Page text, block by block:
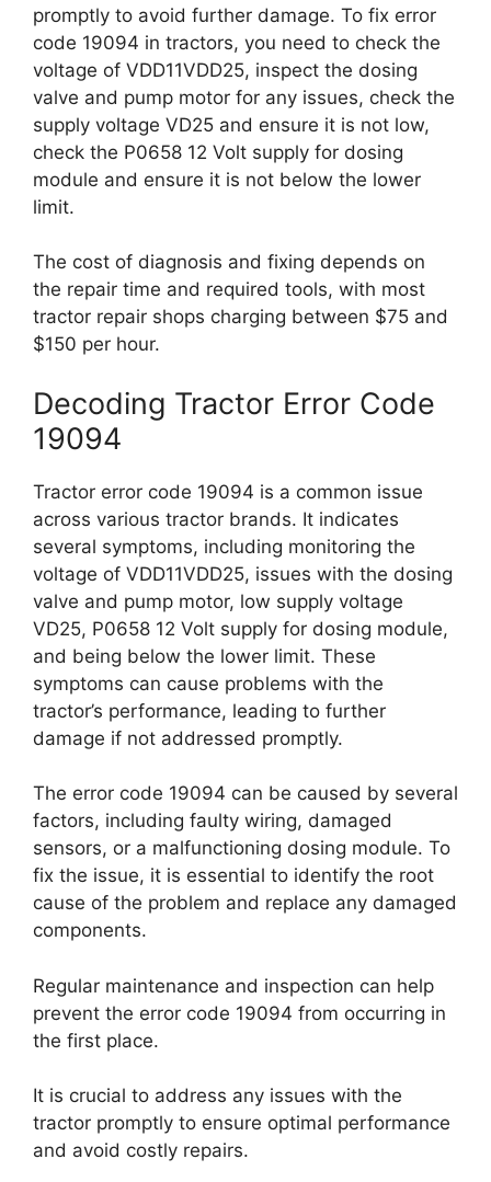
promptly to avoid further damage. To fix error
code 19094 in tractors, you need to check the
voltage of VDD11VDD25, inspect the dosing
valve and pump motor for any issues, check the
supply voltage VD25 and ensure it is not low,
check the P0658 12 Volt supply for dosing
module and ensure it is not below the lower
limit.
The cost of diagnosis and fixing depends on
the repair time and required tools, with most
tractor repair shops charging between $75 and
$150 per hour.
Decoding Tractor Error Code
19094
Tractor error code 19094 is a common issue
across various tractor brands. It indicates
several symptoms, including monitoring the
voltage of VDD11VDD25, issues with the dosing
valve and pump motor, low supply voltage
VD25, P0658 12 Volt supply for dosing module,
and being below the lower limit. These
symptoms can cause problems with the
tractor’s performance, leading to further
damage if not addressed promptly.
The error code 19094 can be caused by several
factors, including faulty wiring, damaged
sensors, or a malfunctioning dosing module. To
fix the issue, it is essential to identify the root
cause of the problem and replace any damaged
components.
Regular maintenance and inspection can help
prevent the error code 19094 from occurring in
the first place.
It is crucial to address any issues with the
tractor promptly to ensure optimal performance
and avoid costly repairs.